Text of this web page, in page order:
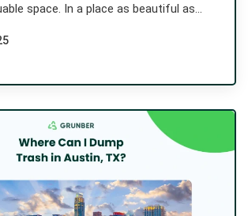
space. In a place as beautiful as...